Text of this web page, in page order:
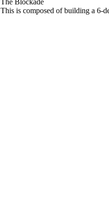
The Blockade
This is composed of building a 6-